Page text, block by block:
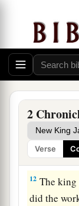
2
Verse
into
So it
brought to
Levites,
money,
priest’s
took it and
day by
‡
12 The king
did the